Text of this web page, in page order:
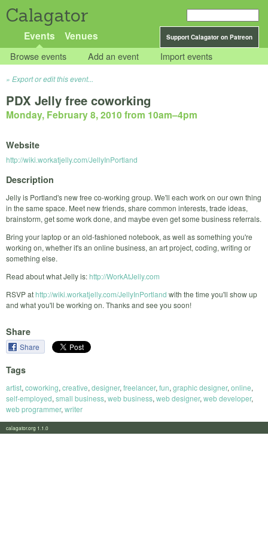
Calagator
Support Calagator on Patreon
Events Venues
Browse events Add an event Import events
Export or edit this event...
PDX Jelly free coworking
Monday, February 8, 2010 from 10am–4pm
Website
http://wiki.workatjelly.com/JellyInPortland
Description
Jelly is Portland's new free co-working group. We'll each work on our own thing
in the same space. Meet new friends, share common interests, trade ideas,
brainstorm, get some work done, and maybe even get some business referrals.
Bring your laptop or an old-fashioned notebook, as well as something you're
working on, whether it's an online business, an art project, coding, writing or
something else.
Read about what Jelly is:http://WorkAtJelly.com
RSVP athttp://wiki.workatjelly.com/JellyInPortland with the time you'll show up
and what you'll be working on. Thanks and see you soon!
Share
Share
Tags
artist, coworking, creative, designer, freelancer, fun, graphic designer, online,
self-employed, small business, web business, web designer, web developer,
web programmer, writer
calagator.org 1.1.0